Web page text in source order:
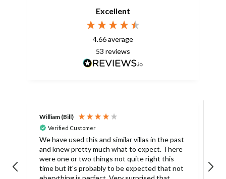
Excellent
4.66average
53 reviews
William (Bill)
Verified Customer
We have used this and similar villas in the past
and knew pretty much what to expect. There
were one or two things not quite right this
time but it's probably to be expected that not